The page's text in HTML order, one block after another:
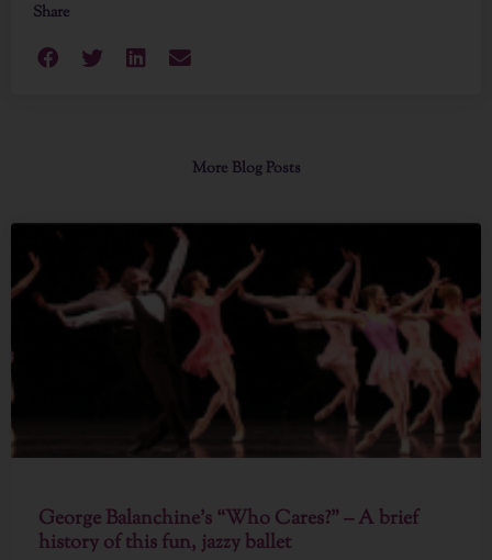
Share
More Blog Posts
George Balanchine’s “Who Cares?” – A brief
history of this fun, jazzy ballet